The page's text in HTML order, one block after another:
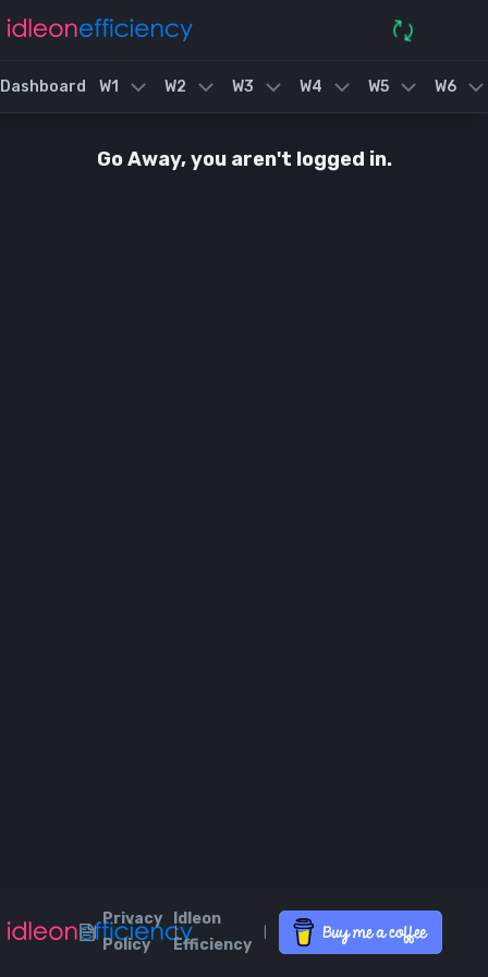
Dashboard W1 W2 W3 W4 W5 W6
Go Away, you aren't logged in.
|
Privacy
Policy
|
Idleon
Efficiency